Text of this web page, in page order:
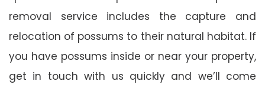
removal service includes the capture and
relocation of possums to their natural habitat. If
you have possums inside or near your property,
get in touch with us quickly and we’ll come